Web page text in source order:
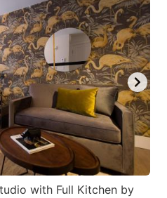
with Full Kitchen by